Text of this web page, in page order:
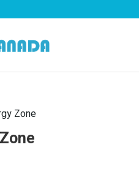
Zone